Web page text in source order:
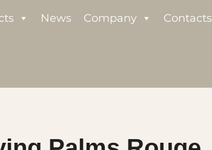
News Company Contacts